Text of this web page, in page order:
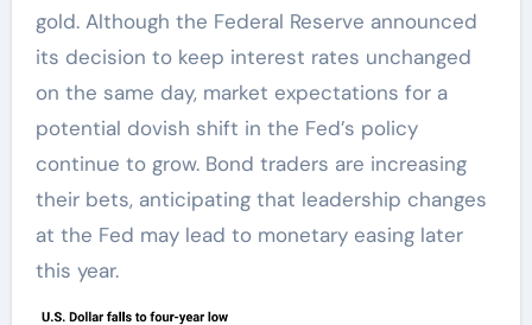
gold. Although the Federal Reserve announced
its decision to keep interest rates unchanged
on the same day, market expectations for a
potential dovish shift in the Fed’s policy
continue to grow. Bond traders are increasing
their bets, anticipating that leadership changes
at the Fed may lead to monetary easing later
this year.